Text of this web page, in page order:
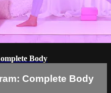
Body
Complete Body